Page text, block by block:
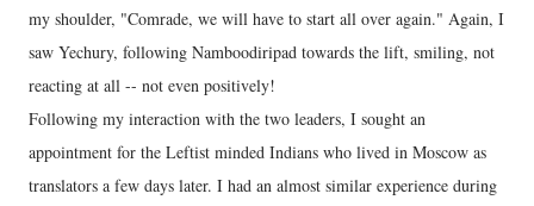
my shoulder, "Comrade, we will have to start all over again." Again, I
saw Yechury, following Namboodiripad towards the lift, smiling, not
reacting at all -- not even positively!
Following my interaction with the two leaders, I sought an
appointment for the Leftist minded Indians who lived in Moscow as
translators a few days later. I had an almost similar experience during